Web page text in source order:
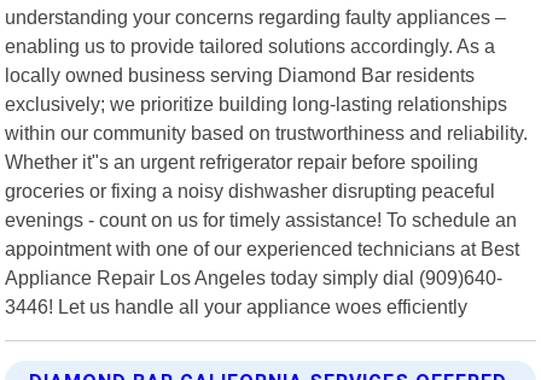
understanding your concerns regarding faulty appliances –
enabling us to provide tailored solutions accordingly. As a
locally owned business serving Diamond Bar residents
exclusively; we prioritize building long-lasting relationships
within our community based on trustworthiness and reliability.
Whether it"s an urgent refrigerator repair before spoiling
groceries or fixing a noisy dishwasher disrupting peaceful
evenings - count on us for timely assistance! To schedule an
appointment with one of our experienced technicians at Best
Appliance Repair Los Angeles today simply dial (909)640-
3446! Let us handle all your appliance woes efficiently